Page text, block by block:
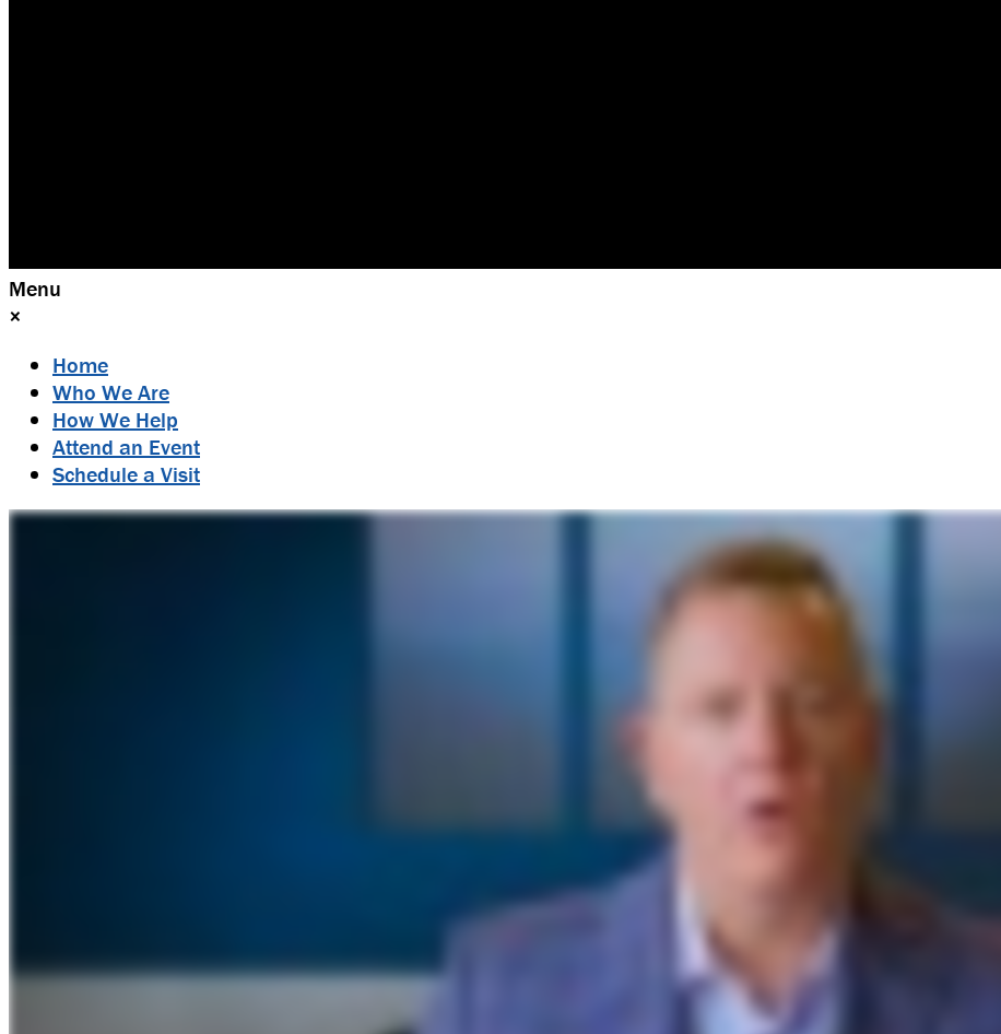
Menu
×
Home
Who We Are
How We Help
Attend an Event
Schedule a Visit